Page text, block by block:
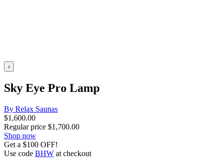
›
Sky Eye Pro Lamp
By Relax Saunas
$1,600.00
Regular price $1,700.00
Shop now
Get a $100 OFF!
Use code BHW at checkout